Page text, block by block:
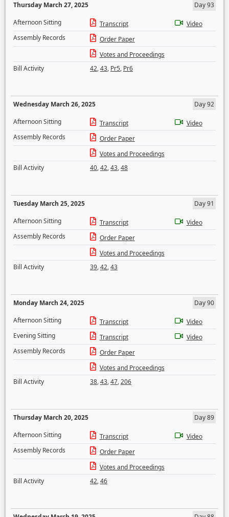
Thursday March 27, 2025
Day 93
Afternoon Sitting
Transcript
Video
Assembly Records
Order Paper
Votes and Proceedings
Bill Activity
42,43, Pr5, Pr6
Wednesday March 26, 2025
Day 92
Afternoon Sitting
Transcript
Video
Assembly Records
Order Paper
Votes and Proceedings
Bill Activity
40,42,43,48
Tuesday March 25, 2025
Day 91
Afternoon Sitting
Transcript
Video
Assembly Records
Order Paper
Votes and Proceedings
Bill Activity
39,42,43
Monday March 24, 2025
Day 90
Afternoon Sitting
Transcript
Video
Evening Sitting
Transcript
Video
Assembly Records
Order Paper
Votes and Proceedings
Bill Activity
38,43,47,206
Thursday March 20, 2025
Day 89
Afternoon Sitting
Transcript
Video
Assembly Records
Order Paper
Votes and Proceedings
Bill Activity
42,46